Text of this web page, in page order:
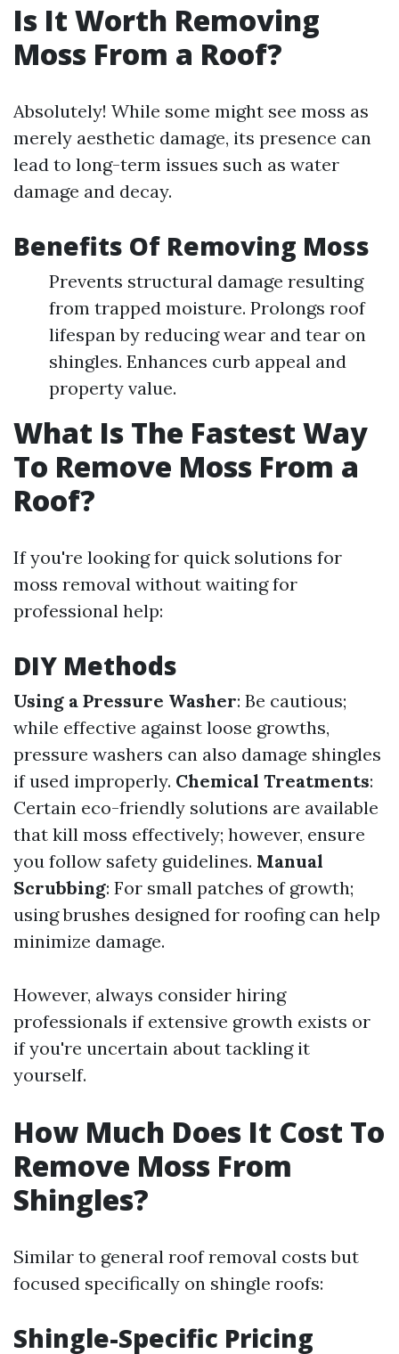
Is It Worth Removing
Moss From a Roof?
Absolutely! While some might see moss as
merely aesthetic damage, its presence can
lead to long-term issues such as water
damage and decay.
Benefits Of Removing Moss
Prevents structural damage resulting
from trapped moisture. Prolongs roof
lifespan by reducing wear and tear on
shingles. Enhances curb appeal and
property value.
What Is The Fastest Way
To Remove Moss From a
Roof?
If you're looking for quick solutions for
moss removal without waiting for
professional help:
DIY Methods
Using a Pressure Washer: Be cautious;
while effective against loose growths,
pressure washers can also damage shingles
if used improperly. Chemical Treatments:
Certain eco-friendly solutions are available
that kill moss effectively; however, ensure
you follow safety guidelines. Manual
Scrubbing: For small patches of growth;
using brushes designed for roofing can help
minimize damage.
However, always consider hiring
professionals if extensive growth exists or
if you're uncertain about tackling it
yourself.
How Much Does It Cost To
Remove Moss From
Shingles?
Similar to general roof removal costs but
focused specifically on shingle roofs:
Shingle-Specific Pricing